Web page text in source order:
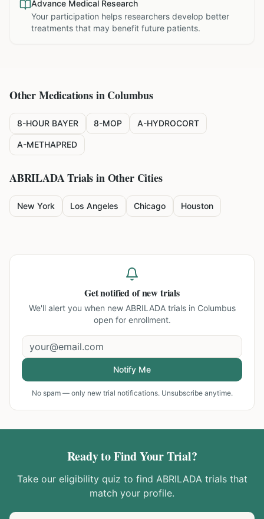
Advance Medical Research
Your participation helps researchers develop better
treatments that may benefit future patients.
Other Medications inColumbus
8-HOUR BAYER 8-MOP A-HYDROCORT
A-METHAPRED
ABRILADATrials in Other Cities
New York Los Angeles Chicago Houston
Get notified of new trials
We'll alert you when new ABRILADA trials in Columbus
open for enrollment.
Notify Me
No spam — only new trial notifications. Unsubscribe anytime.
Ready to Find Your Trial?
Take our eligibility quiz to find ABRILADAtrials that
match your profile.